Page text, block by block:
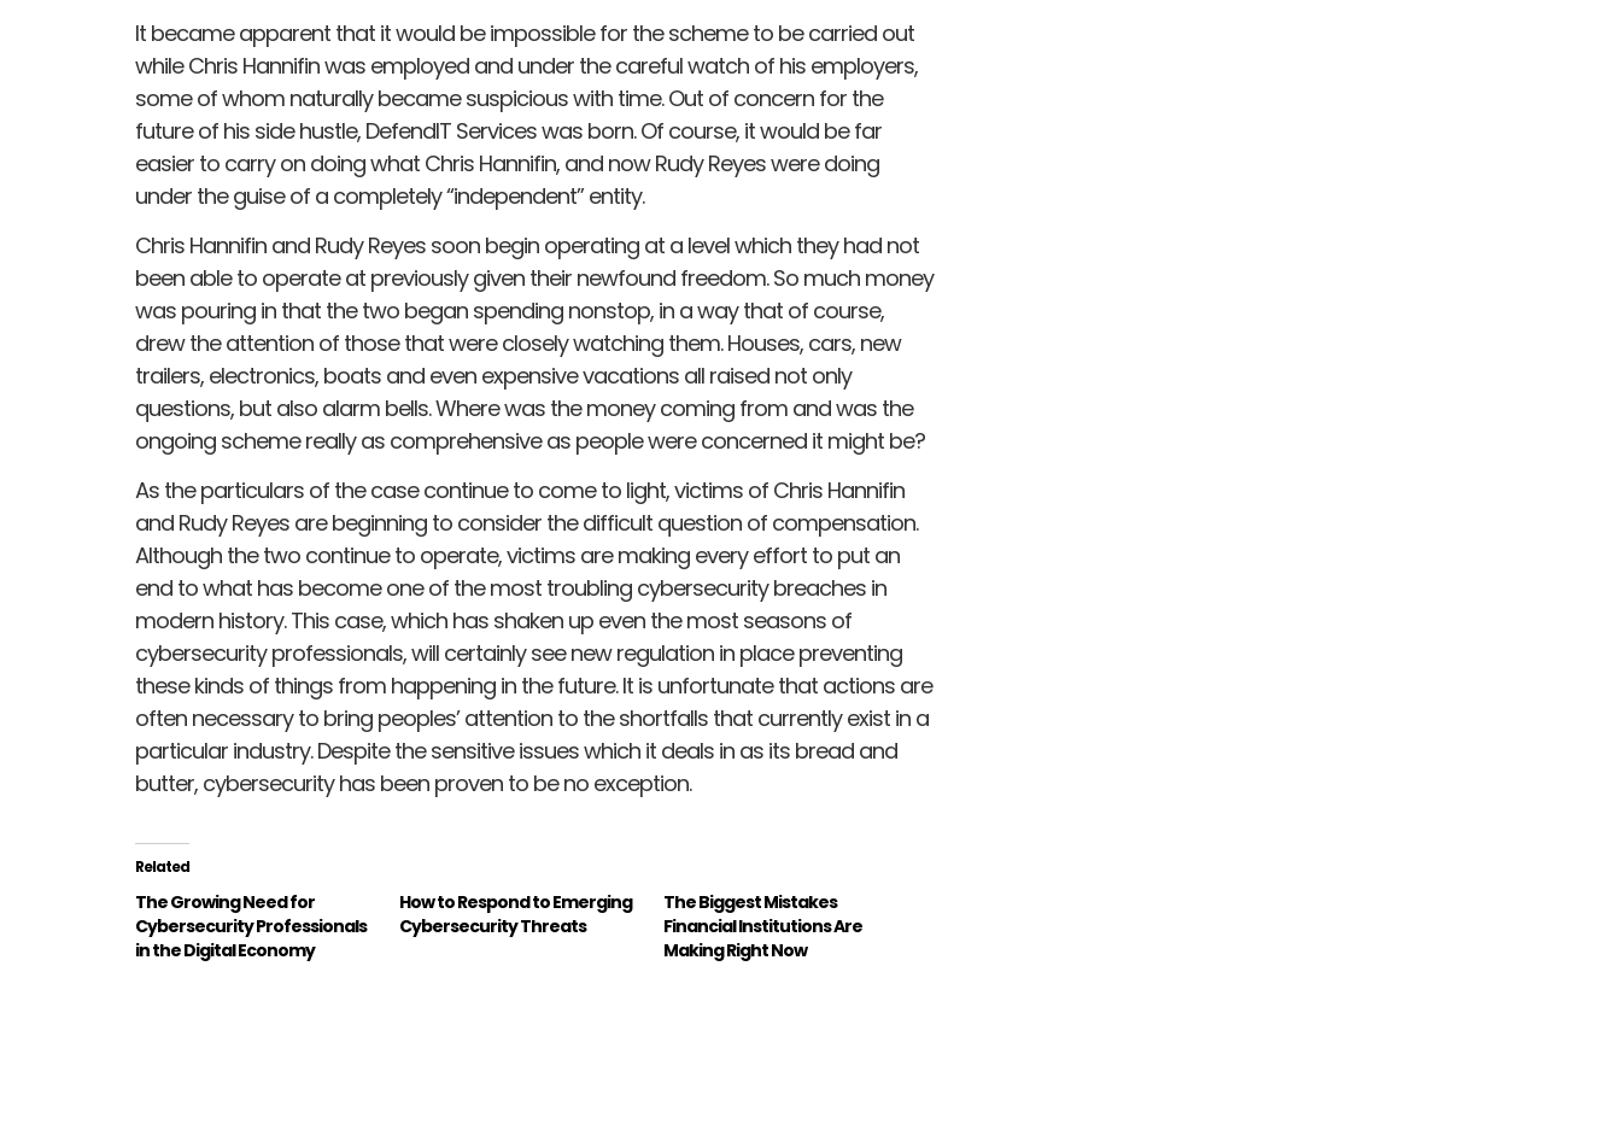
It became apparent that it would be impossible for the scheme to be carried out
while Chris Hannifin was employed and under the careful watch of his employers,
some of whom naturally became suspicious with time. Out of concern for the
future of his side hustle, DefendIT Services was born. Of course, it would be far
easier to carry on doing what Chris Hannifin, and now Rudy Reyes were doing
under the guise of a completely “independent” entity.
Chris Hannifin and Rudy Reyes soon begin operating at a level which they had not
been able to operate at previously given their newfound freedom. So much money
was pouring in that the two began spending nonstop, in a way that of course,
drew the attention of those that were closely watching them. Houses, cars, new
trailers, electronics, boats and even expensive vacations all raised not only
questions, but also alarm bells. Where was the money coming from and was the
ongoing scheme really as comprehensive as people were concerned it might be?
As the particulars of the case continue to come to light, victims of Chris Hannifin
and Rudy Reyes are beginning to consider the difficult question of compensation.
Although the two continue to operate, victims are making every effort to put an
end to what has become one of the most troubling cybersecurity breaches in
modern history. This case, which has shaken up even the most seasons of
cybersecurity professionals, will certainly see new regulation in place preventing
these kinds of things from happening in the future. It is unfortunate that actions are
often necessary to bring peoples’ attention to the shortfalls that currently exist in a
particular industry. Despite the sensitive issues which it deals in as its bread and
butter, cybersecurity has been proven to be no exception.
Related
The Growing Need for
Cybersecurity Professionals
in the Digital Economy
How to Respond to Emerging
Cybersecurity Threats
The Biggest Mistakes
Financial Institutions Are
Making Right Now